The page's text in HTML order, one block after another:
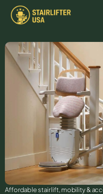
Affordable stair lift, mobility &